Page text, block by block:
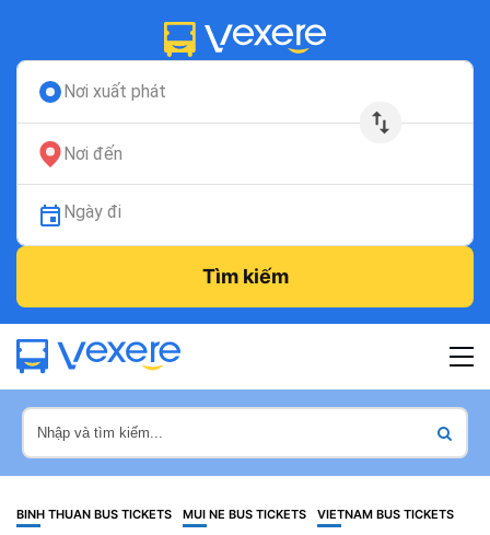
Nơi xuất phát
Nơi đến
Ngày đi
Tìm kiếm
BINH THUAN BUS TICKETS MUI NE BUS TICKETS VIETNAM BUS TICKETS